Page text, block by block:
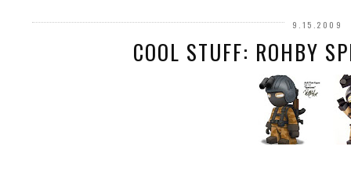
9.15.2009
COOL STUFF: ROHBY